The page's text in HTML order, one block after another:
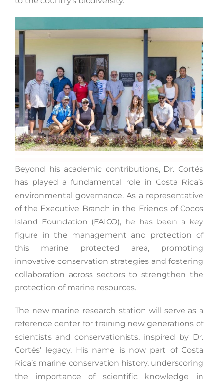
Beyond his academic contributions, Dr. Cortés
has played a fundamental role in Costa Rica’s
environmental governance. As a representative
of the Executive Branch in the Friends of Cocos
Island Foundation (FAICO), he has been a key
figure in the management and protection of
this marine protected area, promoting
innovative conservation strategies and fostering
collaboration across sectors to strengthen the
protection of marine resources.
The new marine research station will serve as a
reference center for training new generations of
scientists and conservationists, inspired by Dr.
Cortés’ legacy. His name is now part of Costa
Rica’s marine conservation history, underscoring
the importance of scientific knowledge in